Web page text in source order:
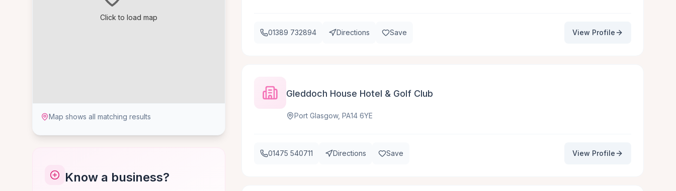
Click to load map
Map shows all matching results
Know a business?
01389 732894 Directions Save View Profile
Gleddoch House Hotel & Golf Club
Port Glasgow, PA14 6YE
01475 540711 Directions Save View Profile